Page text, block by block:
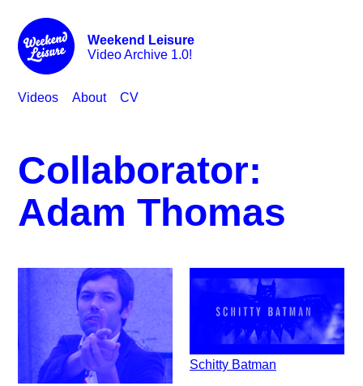
Weekend Leisure
Video Archive 1.0!
Videos About CV
Collaborator:
Adam Thomas
Schitty Batman